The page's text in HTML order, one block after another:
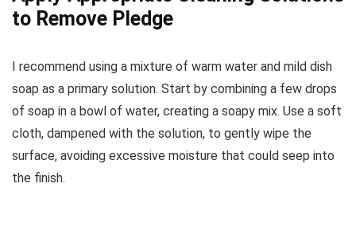
to Remove Pledge
I recommend using a mixture of warm water and mild dish
soap as a primary solution. Start by combining a few drops
of soap in a bowl of water, creating a soapy mix. Use a soft
cloth, dampened with the solution, to gently wipe the
surface, avoiding excessive moisture that could seep into
the finish.